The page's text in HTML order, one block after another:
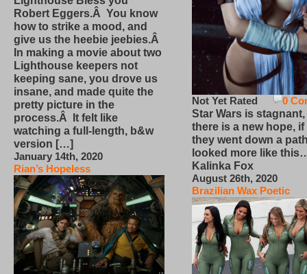
Robert Eggers.Â You know
how to strike a mood, and
give us the heebie jeebies.Â
In making a movie about two
Lighthouse keepers not
keeping sane, you drove us
insane, and made quite the
pretty picture in the
process.Â It felt like
watching a full-length, b&w
version […]
January 14th, 2020
Rian’s Hopeless
0
Not Yet Rated
Star Wars is
there is a new hope,
they went down a
looked more like
Kalinka Fox
August 26th, 2020
Brazilian Wax Poetic